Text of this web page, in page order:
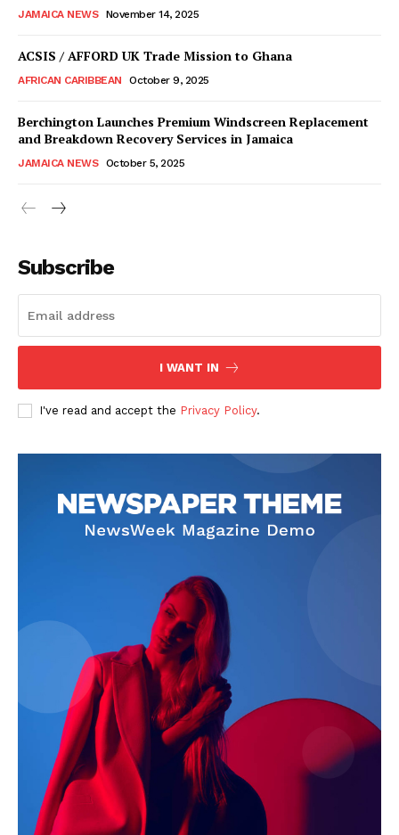
JAMAICA NEWS November 14, 2025
ACSIS / AFFORD UK Trade Mission to Ghana
AFRICAN CARIBBEAN October 9, 2025
Berchington Launches Premium Windscreen Replacement
and Breakdown Recovery Services in Jamaica
JAMAICA NEWS October 5, 2025
Subscribe
I WANT IN
I've read and accept the Privacy Policy.